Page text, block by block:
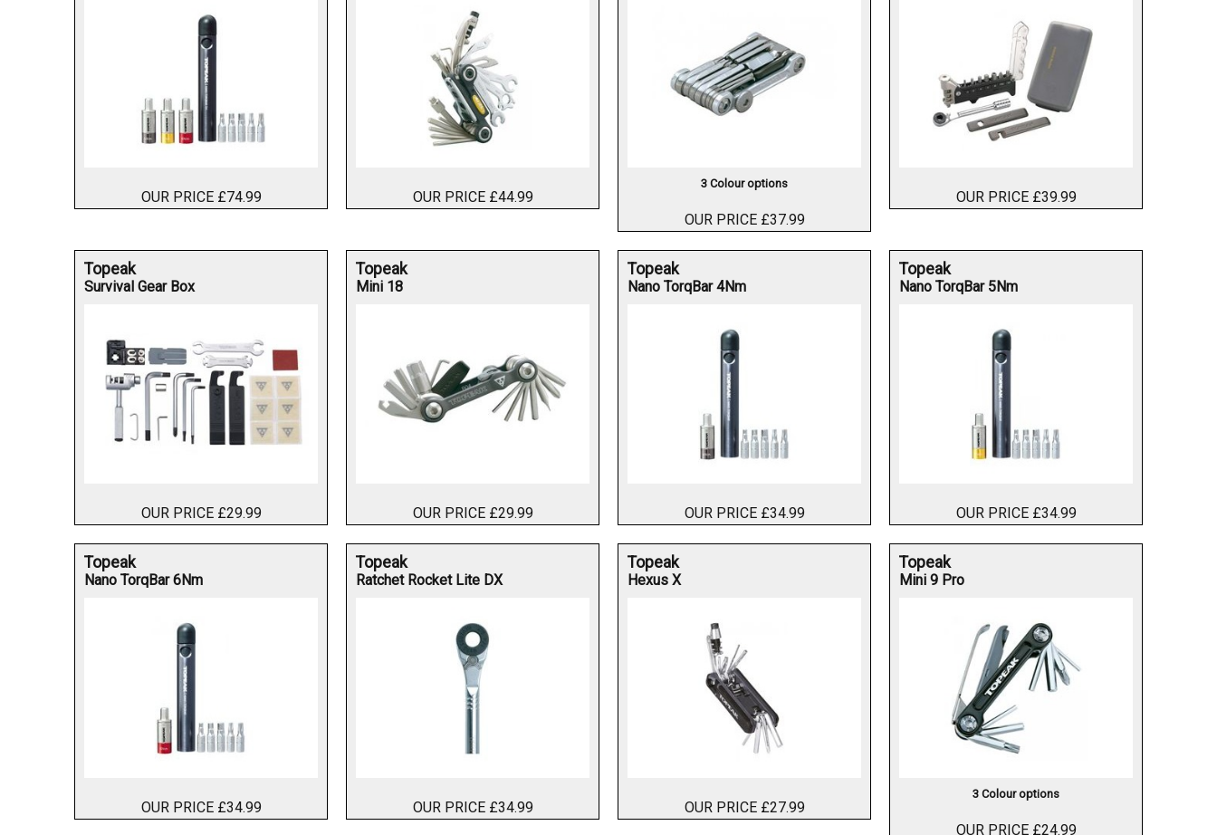
OUR PRICE £74.99 OUR PRICE £44.99
3 Colour options
OUR PRICE £37.99
OUR PRICE £39.99
Topeak
Survival Gear Box
OUR PRICE £29.99
Topeak
Mini 18
OUR PRICE £29.99
Topeak
Nano TorqBar 4Nm
OUR PRICE £34.99
Topeak
Nano TorqBar 5Nm
OUR PRICE £34.99
Topeak
Nano TorqBar 6Nm
OUR PRICE £34.99
Topeak
Ratchet Rocket Lite DX
OUR PRICE £34.99
Topeak
Hexus X
OUR PRICE £27.99
Topeak
Mini 9 Pro
3 Colour options
OUR PRICE £24.99